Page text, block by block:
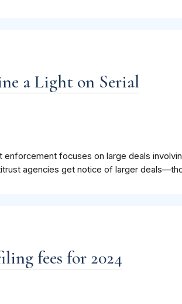
a Light on Serial
focuses on large deals
agencies get notice of larger
fees for 2024